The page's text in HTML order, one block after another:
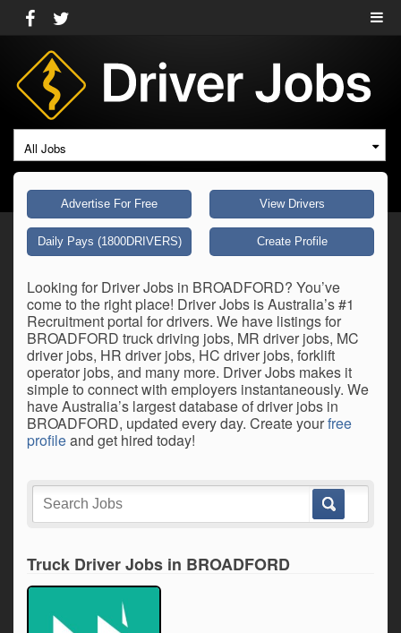
All Jobs
Advertise For Free View Drivers
Daily Pays (1800DRIVERS) Create Profile
Looking for Driver Jobs in BROADFORD? You’ve
come to the right place! Driver Jobs is Australia’s #1
Recruitment portal for drivers. We have listings for
BROADFORD truck driving jobs, MR driver jobs, MC
driver jobs, HR driver jobs, HC driver jobs, forklift
operator jobs, and many more. Driver Jobs makes it
simple to connect with employers instantaneously. We
have Australia’s largest database of driver jobs in
BROADFORD, updated every day. Create yourfree
profileand get hired today!
Truck Driver Jobs in BROADFORD